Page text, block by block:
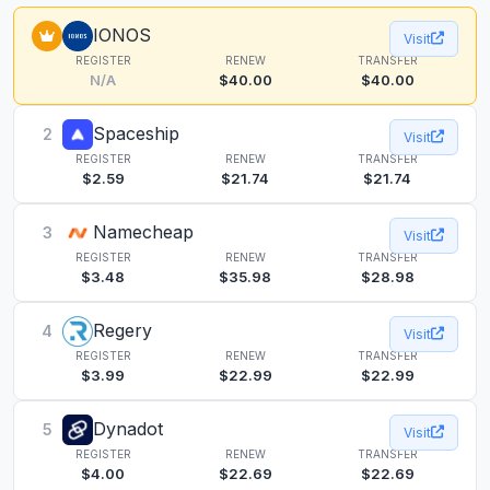
IONOS
REGISTER
N/A
RENEW
$40.00
TRANSFER
$40.00
Visit
2 Spaceship
REGISTER
$2.59
RENEW
$21.74
TRANSFER
$21.74
Visit
3 Namecheap
REGISTER
$3.48
RENEW
$35.98
TRANSFER
$28.98
Visit
4 Regery
REGISTER
$3.99
RENEW
$22.99
TRANSFER
$22.99
Visit
5 Dynadot
REGISTER
$4.00
RENEW
$22.69
TRANSFER
$22.69
Visit